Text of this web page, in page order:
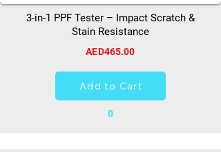
3-in-1 PPF Tester – Impact Scratch &
Stain Resistance
AED465.00
Add to Cart
0